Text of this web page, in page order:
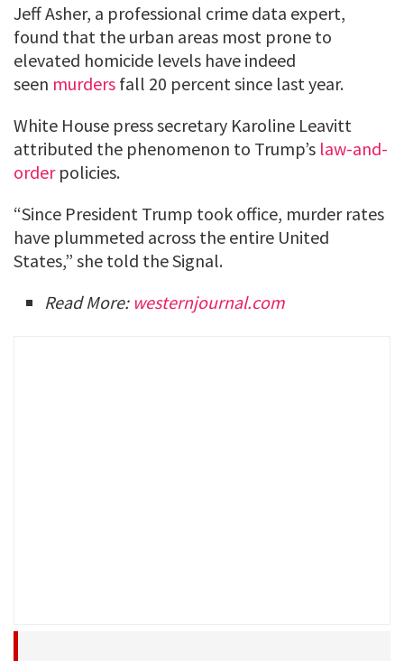
Jeff Asher, a professional crime data expert,
found that the urban areas most prone to
elevated homicide levels have indeed
seen murders fall 20 percent since last year.
White House press secretary Karoline Leavitt
attributed the phenomenon to Trump’s law-and-
orderpolicies.
“Since President Trump took office, murder rates
have plummeted across the entire United
States,” she told the Signal.
Read More: westernjournal.com